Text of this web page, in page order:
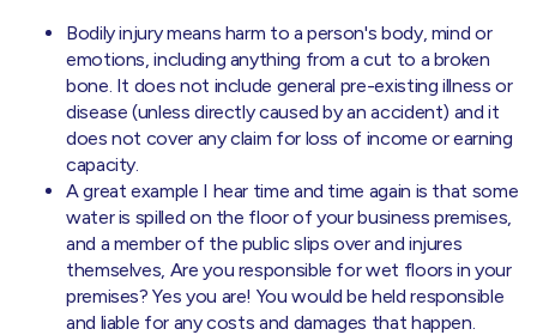
Bodily injury means harm to a person's body, mind or
emotions, including anything from a cut to a broken
bone. It does not include general pre-existing illness or
disease (unless directly caused by an accident) and it
does not cover any claim for loss of income or earning
capacity.
A great example I hear time and time again is that some
water is spilled on the floor of your business premises,
and a member of the public slips over and injures
themselves, Are you responsible for wet floors in your
premises? Yes you are! You would be held responsible
and liable for any costs and damages that happen.